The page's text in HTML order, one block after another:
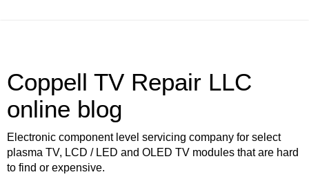
Coppell TV Repair LLC
online blog
Electronic component level servicing company for select
plasma TV, LCD / LED and OLED TV modules that are hard
to find or expensive.